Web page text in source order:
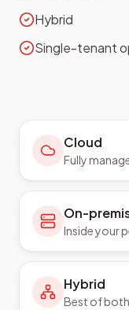
Hybrid
Single-tenant
Cloud
Fully
On-
Inside your
Hybrid
Best of both